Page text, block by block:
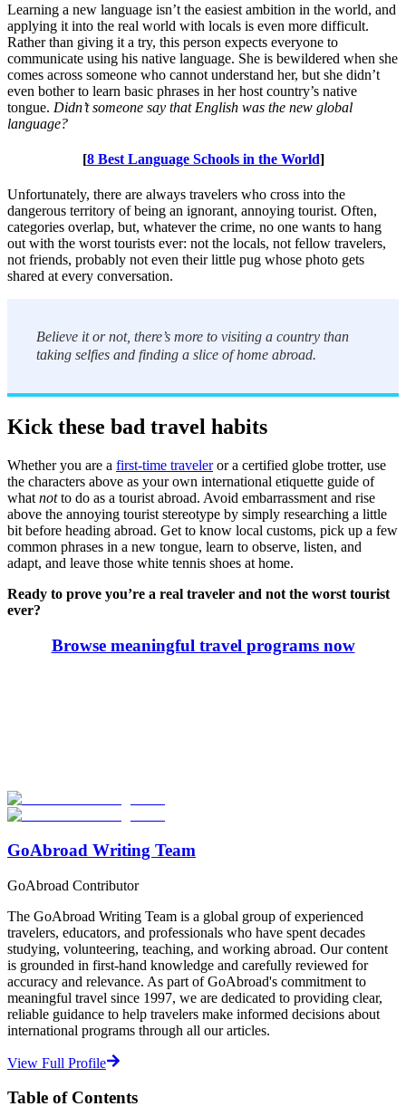
Learning a new language isn’t the easiest ambition in the world, and
applying it into the real world with locals is even more difficult.
Rather than giving it a try, this person expects everyone to
communicate using his native language. She is bewildered when she
comes across someone who cannot understand her, but she didn’t
even bother to learn basic phrases in her host country’s native
tongue. Didn’t someone say that English was the new global
language?
[8 Best Language Schools in the World]
Unfortunately, there are always travelers who cross into the
dangerous territory of being an ignorant, annoying tourist. Often,
categories overlap, but, whatever the crime, no one wants to hang
out with the worst tourists ever: not the locals, not fellow travelers,
not friends, probably not even their little pug whose photo gets
shared at every conversation.
Believe it or not, there’s more to visiting a country than
taking selfies and finding a slice of home abroad.
Kick these bad travel habits
Whether you are a first-time traveleror a certified globe trotter, use
the characters above as your own international etiquette guide of
what notto do as a tourist abroad. Avoid embarrassment and rise
above the annoying tourist stereotype by simply researching a little
bit before heading abroad. Get to know local customs, pick up a few
common phrases in a new tongue, learn to observe, listen, and
adapt, and leave those white tennis shoes at home.
Ready to prove you’re a real traveler and not the worst tourist
ever?
Browse meaningful travel programs now
Start Your Search
GoAbroad Writing Team
GoAbroad Contributor
The GoAbroad Writing Team is a global group of experienced
travelers, educators, and professionals who have spent decades
studying, volunteering, teaching, and working abroad. Our content
is grounded in first-hand knowledge and carefully reviewed for
accuracy and relevance. As part of GoAbroad's commitment to
meaningful travel since 1997, we are dedicated to providing clear,
reliable guidance to help travelers make informed decisions about
international programs through all our articles.
View Full Profile
Table of Contents